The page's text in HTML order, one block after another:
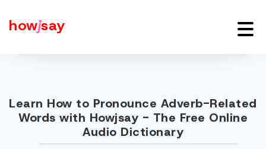
howjsay
Learn How to Pronounce Adverb-Related
Words with Howjsay - The Free Online
Audio Dictionary